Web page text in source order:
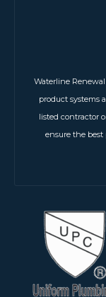
Waterline
product systems
listed contractor
ensure the best